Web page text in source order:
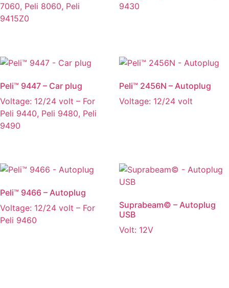
7060, Peli 8060, Peli
9415Z0
9430
Peli™ 9447 – Car plug
Voltage: 12/24 volt – For
Peli 9440, Peli 9480, Peli
9490
Peli™ 2456N – Autoplug
Voltage: 12/24 volt
Peli™ 9466 – Autoplug
Voltage: 12/24 volt – For
Peli 9460
Suprabeam© – Autoplug
USB
Volt: 12V